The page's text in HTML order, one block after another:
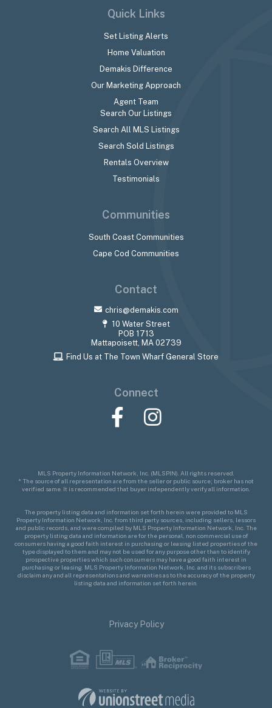
Quick Links
Set Listing Alerts
Home Valuation
Demakis Difference
Our Marketing Approach
Agent Team
Search Our Listings
Search All MLS Listings
Search Sold Listings
Rentals Overview
Testimonials
Communities
South Coast Communities
Cape Cod Communities
Contact
chris@demakis.com
10 Water Street
POB 1713
Mattapoisett, MA 02739
Find Us at The Town Wharf General Store
Connect
FacebookInstagram
MLS Property Information Network, Inc. (MLSPIN). All rights reserved.
* The source of all representation are from the seller or public source; broker has not
verified same. It is recommended that buyer independently verify all information.
The property listing data and information set forth herein were provided to MLS
Property Information Network, Inc. from third party sources, including sellers, lessors
and public records, and were compiled by MLS Property Information Network, Inc. The
property listing data and information are for the personal, non commercial use of
consumers having a good faith interest in purchasing or leasing listed properties of the
type displayed to them and may not be used for any purpose other than to identify
prospective properties which such consumers may have a good faith interest in
purchasing or leasing. MLS Property Information Network, Inc. and its subscribers
disclaim any and all representations and warranties as to the accuracy of the property
listing data and information set forth herein.
Privacy Policy